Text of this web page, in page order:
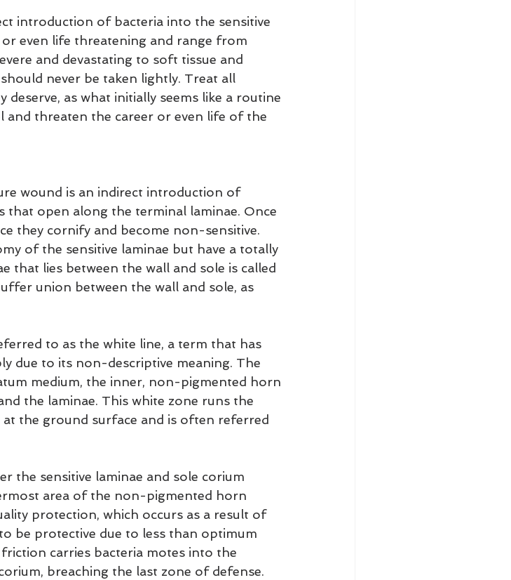
introduction of bacteria into the sensitive
even life threatening and range from
and devastating to soft tissue and
never be taken lightly. Treat all
as what initially seems like a routine
threaten the career or even life of the
wound is an indirect introduction of
that open along the terminal laminae. Once
they cornify and become non-sensitive.
of the sensitive laminae but have a totally
that lies between the wall and sole is called
union between the wall and sole, as
to as the white line, a term that has
due to its non-descriptive meaning. The
medium, the inner, non-pigmented horn
the laminae. This white zone runs the
the ground surface and is often referred
the sensitive laminae and sole corium
area of the non-pigmented horn
protection, which occurs as a result of
be protective due to less than optimum
carries bacteria motes into the
breaching the last zone of defense.